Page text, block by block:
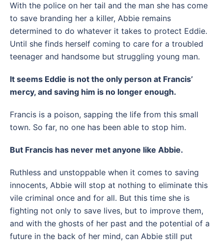
With the police on her tail and the man she has come
to save branding her a killer, Abbie remains
determined to do whatever it takes to protect Eddie.
Until she finds herself coming to care for a troubled
teenager and handsome but struggling young man.
It seems Eddie is not the only person at Francis’
mercy, and saving him is no longer enough.
Francis is a poison, sapping the life from this small
town. So far, no one has been able to stop him.
But Francis has never met anyone like Abbie.
Ruthless and unstoppable when it comes to saving
innocents, Abbie will stop at nothing to eliminate this
vile criminal once and for all. But this time she is
fighting not only to save lives, but to improve them,
and with the ghosts of her past and the potential of a
future in the back of her mind, can Abbie still put